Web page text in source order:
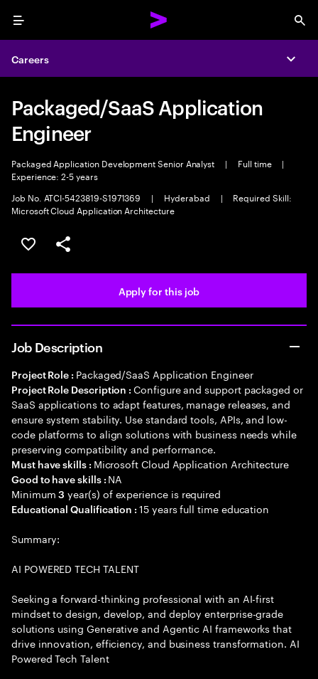
Menu
Careers
Packaged/SaaS Application
Engineer
Packaged Application Development Senior Analyst | Full time
|
Experience: 2-5 years
Job No. ATCI-5423819-S1971369
| Hyderabad |
Required Skill:
Microsoft Cloud Application Architecture
Save this job
Share this job
Apply for this job
Job Description
Project Role : Packaged/SaaS Application Engineer
Project Role Description :Configure and support packaged or
SaaS applications to adapt features, manage releases, and
ensure system stability. Use standard tools, APIs, and low-
code platforms to align solutions with business needs while
preserving compatibility and performance.
Must have skills : Microsoft Cloud Application Architecture
Good to have skills : NA
Minimum3 year(s) of experience is required
Educational Qualification :15 years full time education
Summary:
AI POWERED TECH TALENT
Seeking a forward-thinking professional with an AI-first
mindset to design, develop, and deploy enterprise-grade
solutions using Generative and Agentic AI frameworks that
drive innovation, efficiency, and business transformation. AI
Powered Tech Talent